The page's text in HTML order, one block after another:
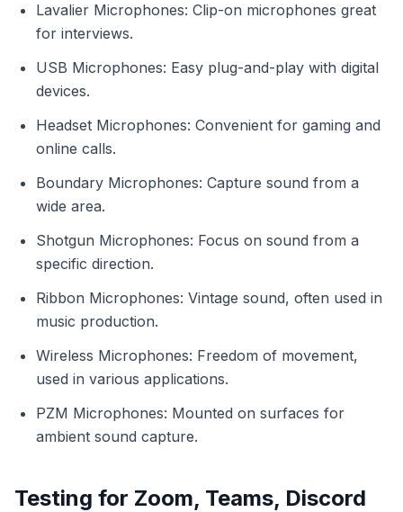
Lavalier Microphones: Clip-on microphones great
for interviews.
USB Microphones: Easy plug-and-play with digital
devices.
Headset Microphones: Convenient for gaming and
online calls.
Boundary Microphones: Capture sound from a
wide area.
Shotgun Microphones: Focus on sound from a
specific direction.
Ribbon Microphones: Vintage sound, often used in
music production.
Wireless Microphones: Freedom of movement,
used in various applications.
PZM Microphones: Mounted on surfaces for
ambient sound capture.
Testing for Zoom, Teams, Discord